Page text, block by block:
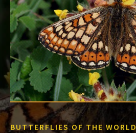
BUTTERFLIES OF THE WORLD